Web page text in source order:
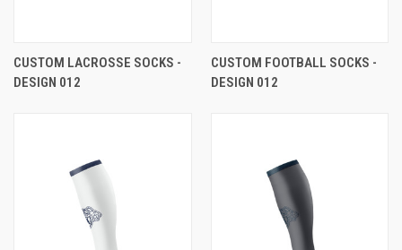
CUSTOM LACROSSE SOCKS -
DESIGN 012
CUSTOM FOOTBALL SOCKS -
DESIGN 012